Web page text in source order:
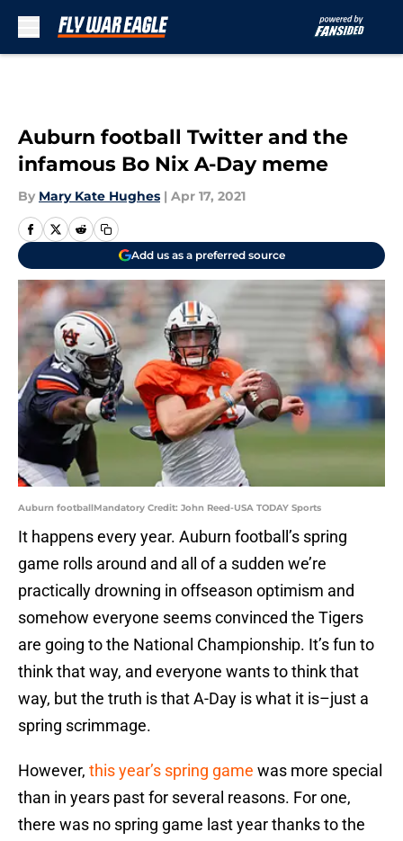
Auburn football Twitter and the
infamous Bo Nix A-Day meme
By Mary Kate Hughes | Apr 17, 2021
Add us as a preferred source
Auburn footballMandatory Credit: John Reed-USA TODAY Sports
It happens every year. Auburn football’s spring
game rolls around and all of a sudden we’re
practically drowning in offseason optimism and
somehow everyone seems convinced the Tigers
are going to the National Championship. It’s fun to
think that way, and everyone wants to think that
way, but the truth is that A-Day is what it is–just a
spring scrimmage.
However, this year’s spring game was more special
than in years past for several reasons. For one,
there was no spring game last year thanks to the